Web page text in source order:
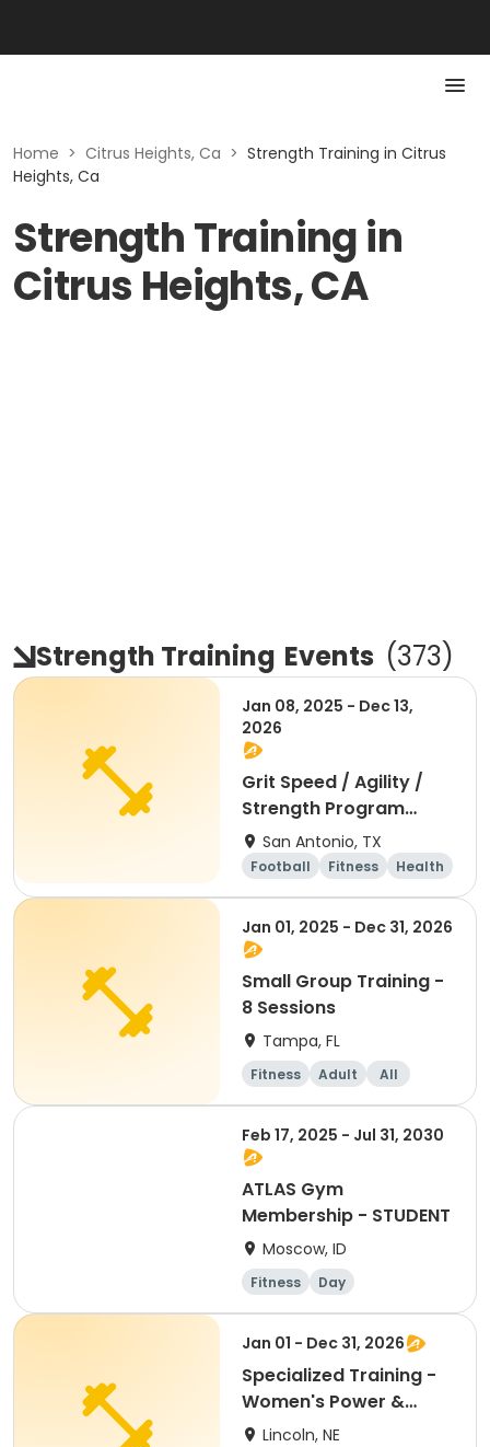
Home > Citrus Heights, Ca > Strength Training in Citrus
Heights, Ca
Strength Training in
Citrus Heights, CA
Strength Training Events (373)
Jan 08, 2025 - Dec 13,
2026
Grit Speed / Agility /
Strength Program
(Weekly)
San Antonio, TX
Football Fitness
Health
Day
Jan 01, 2025 - Dec 31, 2026
Small Group Training -
8 Sessions
Tampa, FL
Fitness Adult All
Feb 17, 2025 - Jul 31, 2030
ATLAS Gym
Membership - STUDENT
Moscow, ID
Fitness Day
Jan 01 - Dec 31, 2026
Specialized Training -
Women's Power &
Performance 2026 -
Lincoln, NE